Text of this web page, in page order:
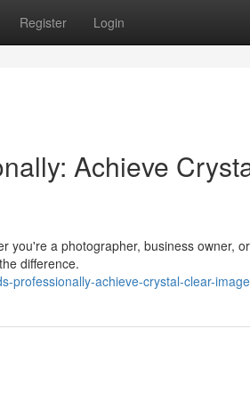
Register Login
Achieve
you're a photographer, business owner,
difference.
professionally-achieve-crystal-clear-